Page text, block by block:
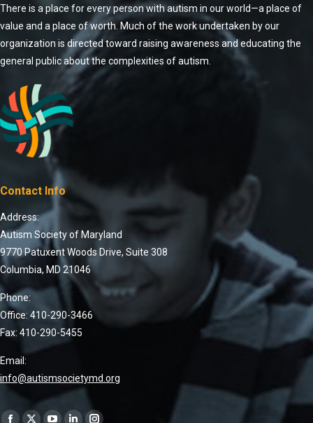
There is a place for every person with autism in our world—a place of
value and a place of worth. Much of the work undertaken by our
organization is directed toward raising awareness and educating the
general public about the complexities of autism.
Contact Info
Address:
Autism Society of Maryland
9770 Patuxent Woods Drive, Suite 308
Columbia, MD 21046
Phone:
Office: 410-290-3466
Fax: 410-290-5455
Email:
info@autismsocietymd.org
Find us on: